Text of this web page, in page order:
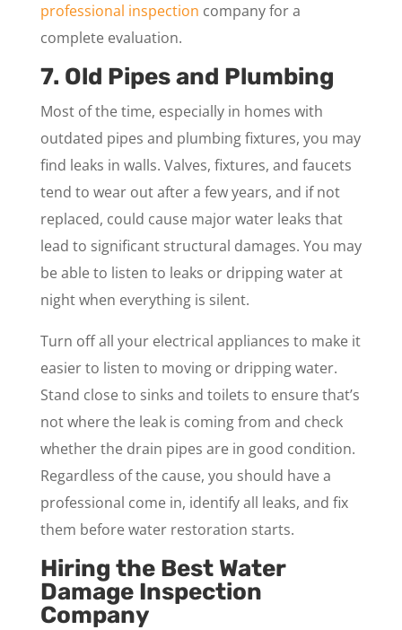
professional inspection company for a
complete evaluation.
7. Old Pipes and Plumbing
Most of the time, especially in homes with
outdated pipes and plumbing fixtures, you may
find leaks in walls. Valves, fixtures, and faucets
tend to wear out after a few years, and if not
replaced, could cause major water leaks that
lead to significant structural damages. You may
be able to listen to leaks or dripping water at
night when everything is silent.
Turn off all your electrical appliances to make it
easier to listen to moving or dripping water.
Stand close to sinks and toilets to ensure that’s
not where the leak is coming from and check
whether the drain pipes are in good condition.
Regardless of the cause, you should have a
professional come in, identify all leaks, and fix
them before water restoration starts.
Hiring the Best Water
Damage Inspection
Company